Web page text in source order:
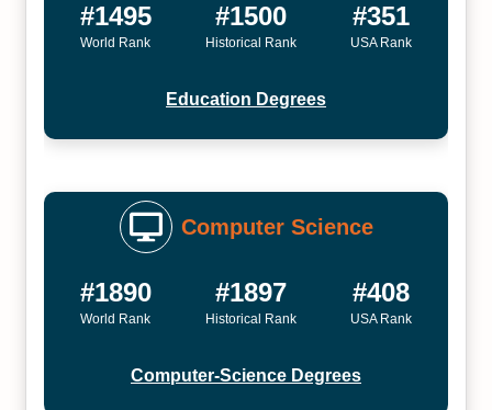
#1495
World Rank
#1500
Historical Rank
#351
USA Rank
Education Degrees
Computer Science
#1890
World Rank
#1897
Historical Rank
#408
USA Rank
Computer-Science Degrees